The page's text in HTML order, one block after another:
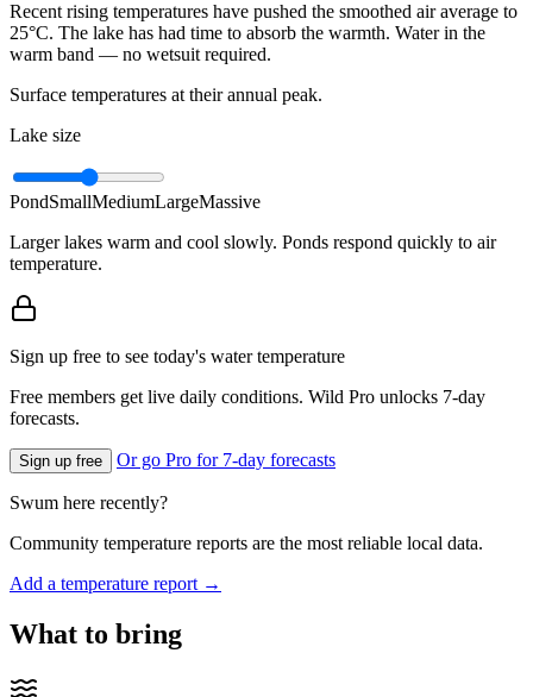
Recent rising temperatures have pushed the smoothed air average to
25°C. The lake has had time to absorb the warmth. Water in the
warm band — no wetsuit required.
Surface temperatures at their annual peak.
Lake size
PondSmallMediumLargeMassive
Larger lakes warm and cool slowly. Ponds respond quickly to air
temperature.
Sign up free to see today's water temperature
Free members get live daily conditions. Wild Pro unlocks 7-day
forecasts.
Sign up free Or go Pro for 7-day forecasts
Swum here recently?
Community temperature reports are the most reliable local data.
Add a temperature report →
What to bring